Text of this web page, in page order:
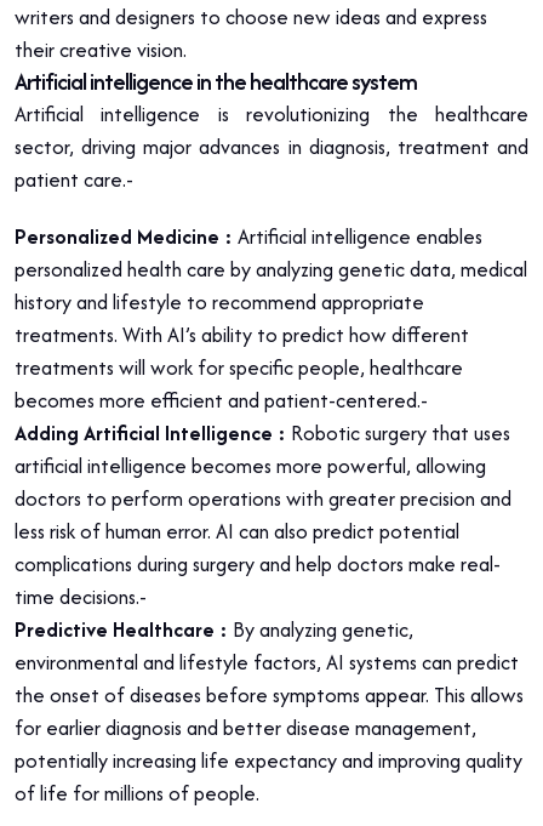
writers and designers to choose new ideas and express
their creative vision.
Artificial intelligence in the healthcare system
Artificial intelligence is revolutionizing the healthcare
sector, driving major advances in diagnosis, treatment and
patient care.-
Personalized Medicine : Artificial intelligence enables
personalized health care by analyzing genetic data, medical
history and lifestyle to recommend appropriate
treatments. With AI’s ability to predict how different
treatments will work for specific people, healthcare
becomes more efficient and patient-centered.-
Adding Artificial Intelligence : Robotic surgery that uses
artificial intelligence becomes more powerful, allowing
doctors to perform operations with greater precision and
less risk of human error. AI can also predict potential
complications during surgery and help doctors make real-
time decisions.-
Predictive Healthcare : By analyzing genetic,
environmental and lifestyle factors, AI systems can predict
the onset of diseases before symptoms appear. This allows
for earlier diagnosis and better disease management,
potentially increasing life expectancy and improving quality
of life for millions of people.